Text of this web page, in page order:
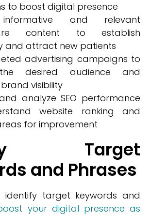
to boost digital presence
and relevant
content to establish
and attract new patients
advertising campaigns to
desired audience and
visibility
analyze SEO performance
website ranking and
for improvement
Target
and Phrases
identify target keywords and
your digital presence as